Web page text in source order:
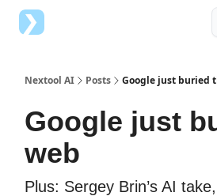
Nextool AI Posts Google just buried
Google just
web
Plus: Sergey Brin’s AI